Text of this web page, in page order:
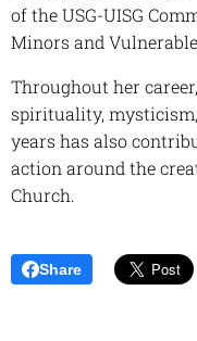
of the USG-UISG
Minors and
Throughout her
spirituality,
years has also
action around the
Church.
Share